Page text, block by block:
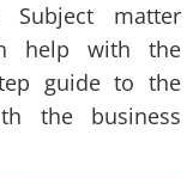
matter
help with the
guide to the
the business